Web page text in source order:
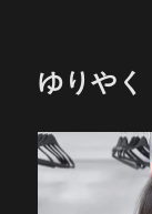
ゆりやく